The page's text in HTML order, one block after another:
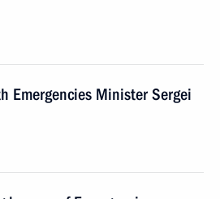
Emergencies Minister Sergei